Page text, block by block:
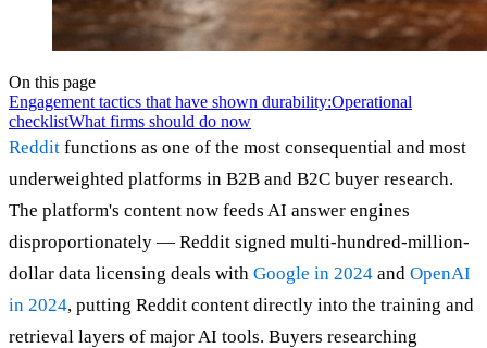
On this page
Engagement tactics that have shown durability:Operational
checklistWhat firms should do now
Reddit functions as one of the most consequential and most
underweighted platforms in B2B and B2C buyer research.
The platform's content now feeds AI answer engines
disproportionately — Reddit signed multi-hundred-million-
dollar data licensing deals with Google in 2024 and OpenAI
in 2024, putting Reddit content directly into the training and
retrieval layers of major AI tools. Buyers researching